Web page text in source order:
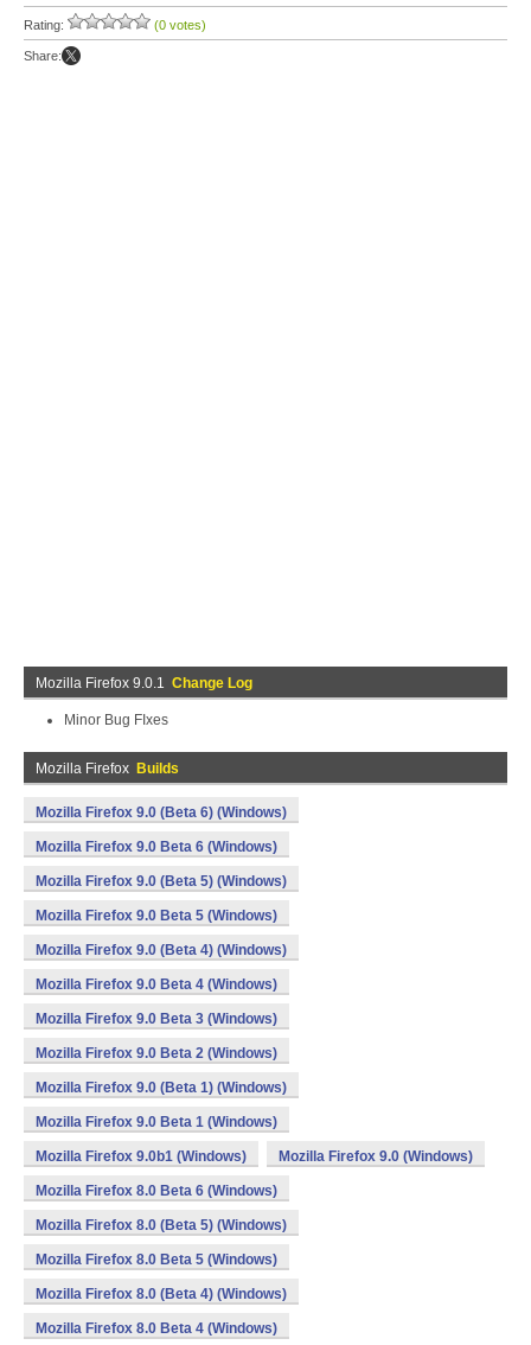
Rating: (0 votes)
Share:
Mozilla Firefox 9.0.1 Change Log
Minor Bug FIxes
Mozilla Firefox Builds
Mozilla Firefox 9.0 (Beta 6) (Windows)
Mozilla Firefox 9.0 Beta 6 (Windows)
Mozilla Firefox 9.0 (Beta 5) (Windows)
Mozilla Firefox 9.0 Beta 5 (Windows)
Mozilla Firefox 9.0 (Beta 4) (Windows)
Mozilla Firefox 9.0 Beta 4 (Windows)
Mozilla Firefox 9.0 Beta 3 (Windows)
Mozilla Firefox 9.0 Beta 2 (Windows)
Mozilla Firefox 9.0 (Beta 1) (Windows)
Mozilla Firefox 9.0 Beta 1 (Windows)
Mozilla Firefox 9.0b1 (Windows) Mozilla Firefox 9.0 (Windows)
Mozilla Firefox 8.0 Beta 6 (Windows)
Mozilla Firefox 8.0 (Beta 5) (Windows)
Mozilla Firefox 8.0 Beta 5 (Windows)
Mozilla Firefox 8.0 (Beta 4) (Windows)
Mozilla Firefox 8.0 Beta 4 (Windows)